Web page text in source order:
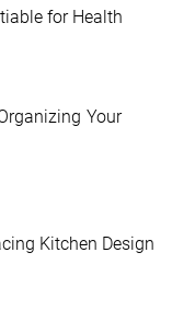
for Health
Your
Kitchen Design